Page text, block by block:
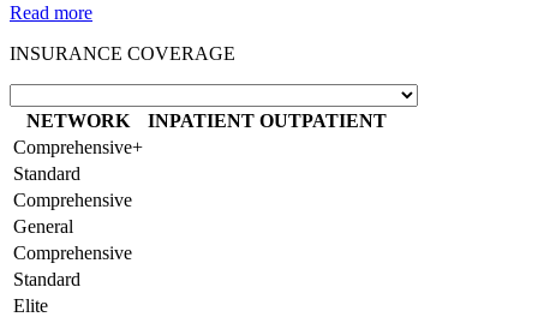
Read more
INSURANCE COVERAGE
NETWORK INPATIENT OUTPATIENT
Comprehensive+
Standard
Comprehensive
General
Comprehensive
Standard
Elite